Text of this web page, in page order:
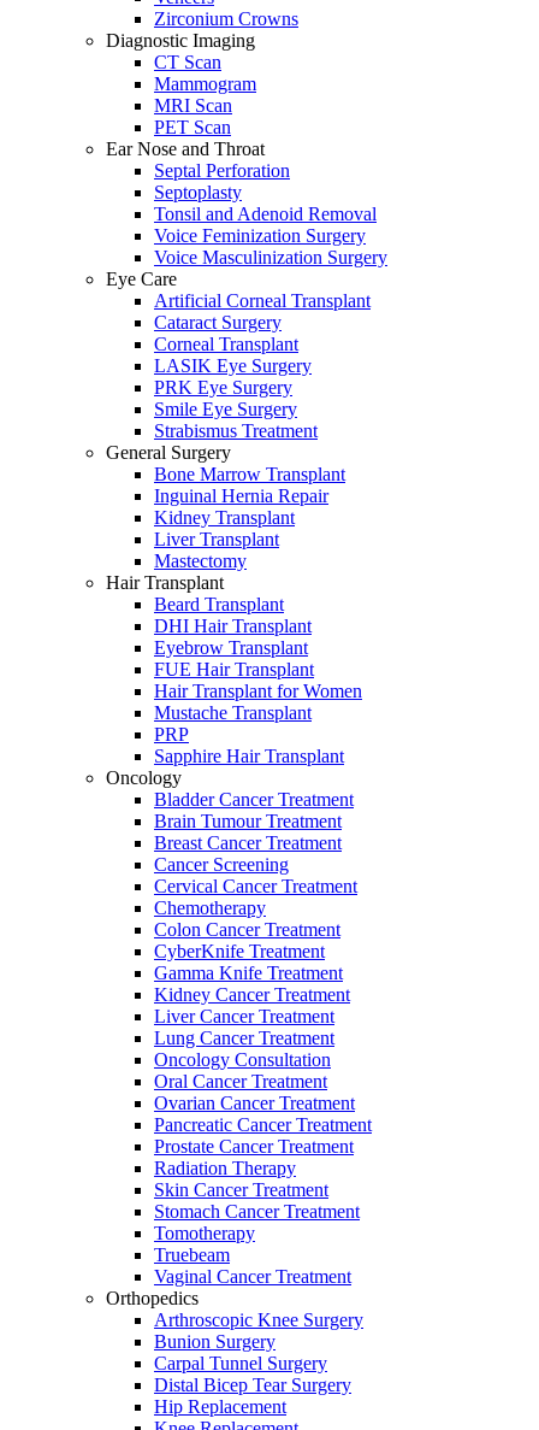
Zirconium Crowns
Diagnostic Imaging
CT Scan
Mammogram
MRI Scan
PET Scan
Ear Nose and Throat
Septal Perforation
Septoplasty
Tonsil and Adenoid Removal
Voice Feminization Surgery
Voice Masculinization Surgery
Eye Care
Artificial Corneal Transplant
Cataract Surgery
Corneal Transplant
LASIK Eye Surgery
PRK Eye Surgery
Smile Eye Surgery
Strabismus Treatment
General Surgery
Bone Marrow Transplant
Inguinal Hernia Repair
Kidney Transplant
Liver Transplant
Mastectomy
Hair Transplant
Beard Transplant
DHI Hair Transplant
Eyebrow Transplant
FUE Hair Transplant
Hair Transplant for Women
Mustache Transplant
PRP
Sapphire Hair Transplant
Oncology
Bladder Cancer Treatment
Brain Tumour Treatment
Breast Cancer Treatment
Cancer Screening
Cervical Cancer Treatment
Chemotherapy
Colon Cancer Treatment
CyberKnife Treatment
Gamma Knife Treatment
Kidney Cancer Treatment
Liver Cancer Treatment
Lung Cancer Treatment
Oncology Consultation
Oral Cancer Treatment
Ovarian Cancer Treatment
Pancreatic Cancer Treatment
Prostate Cancer Treatment
Radiation Therapy
Skin Cancer Treatment
Stomach Cancer Treatment
Tomotherapy
Truebeam
Vaginal Cancer Treatment
Orthopedics
Arthroscopic Knee Surgery
Bunion Surgery
Carpal Tunnel Surgery
Distal Bicep Tear Surgery
Hip Replacement